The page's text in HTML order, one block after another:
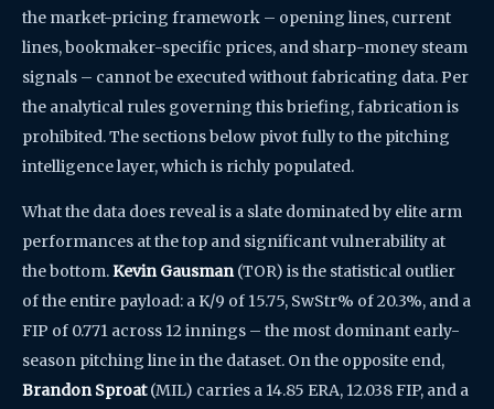
the market-pricing framework – opening lines, current
lines, bookmaker-specific prices, and sharp-money steam
signals – cannot be executed without fabricating data. Per
the analytical rules governing this briefing, fabrication is
prohibited. The sections below pivot fully to the pitching
intelligence layer, which is richly populated.
What the data does reveal is a slate dominated by elite arm
performances at the top and significant vulnerability at
the bottom.Kevin Gausman(TOR) is the statistical outlier
of the entire payload: a K/9 of 15.75, SwStr% of 20.3%, and a
FIP of 0.771 across 12 innings – the most dominant early-
season pitching line in the dataset. On the opposite end,
Brandon Sproat(MIL) carries a 14.85 ERA, 12.038 FIP, and a